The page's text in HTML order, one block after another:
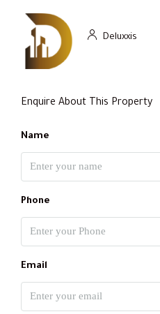
Deluxxis
Enquire About This Property
Name
Phone
Email